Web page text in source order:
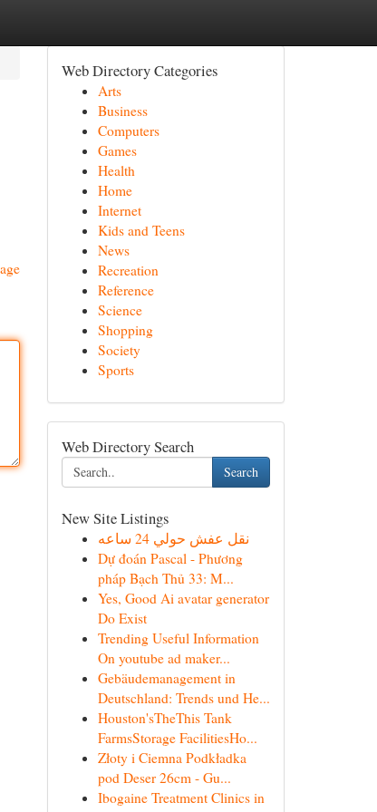
Web Directory Categories
Arts
Business
Computers
Games
Health
Home
Internet
Kids and Teens
News
Recreation
Reference
Science
Shopping
Society
Sports
Web Directory Search
Search
New Site Listings
نقل عفش حولي 24 ساعه
Dự đoán Pascal - Phương
pháp Bạch Thủ 33: M...
Yes, Good Ai avatar generator
Do Exist
Trending Useful Information
On youtube ad maker...
Gebäudemanagement in
Deutschland: Trends und He...
Houston'sTheThis Tank
FarmsStorage FacilitiesHo...
Złoty i Ciemna Podkładka
pod Deser 26cm - Gu...
Ibogaine Treatment Clinics in